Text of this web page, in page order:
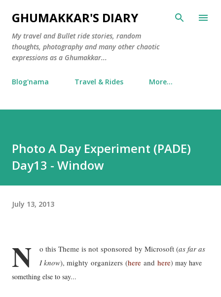
Skip to main content
GHUMAKKAR'S DIARY
My travel and Bullet ride stories, random
thoughts, photography and many other chaotic
expressions as a Ghumakkar...
Blog'nama Travel & Rides More…
Photo A Day Experiment (PADE)
Day13 - Window
July 13, 2013
N o this Theme is not sponsored by Microsoft (as far as
I know), mighty organizers (here and here) may have
something else to say...